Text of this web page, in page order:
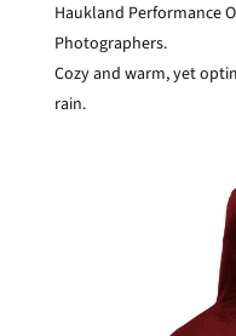
Haukland Performance
Photographers.
Cozy and warm, yet
rain.